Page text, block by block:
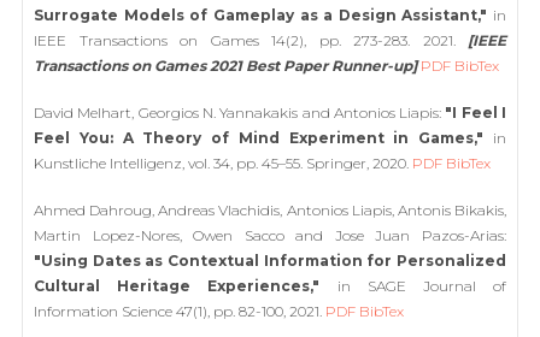
Surrogate Models of Gameplay as a Design Assistant," in
IEEE Transactions on Games 14(2), pp. 273-283. 2021. [IEEE
Transactions on Games 2021 Best Paper Runner-up] PDF BibTex
David Melhart, Georgios N. Yannakakis and Antonios Liapis: "I Feel I
Feel You: A Theory of Mind Experiment in Games," in
Kunstliche Intelligenz, vol. 34, pp. 45–55. Springer, 2020. PDF BibTex
Ahmed Dahroug, Andreas Vlachidis, Antonios Liapis, Antonis Bikakis,
Martin Lopez-Nores, Owen Sacco and Jose Juan Pazos-Arias:
"Using Dates as Contextual Information for Personalized
Cultural Heritage Experiences," in SAGE Journal of
Information Science 47(1), pp. 82-100, 2021. PDF BibTex